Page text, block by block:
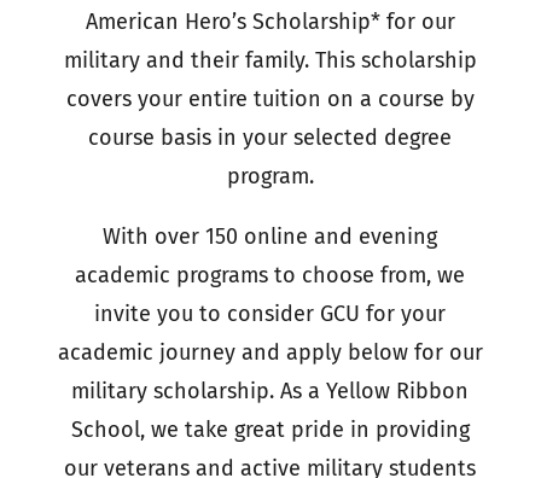
American Hero’s Scholarship* for our
military and their family. This scholarship
covers your entire tuition on a course by
course basis in your selected degree
program.
With over 150 online and evening
academic programs to choose from, we
invite you to consider GCU for your
academic journey and apply below for our
military scholarship. As a Yellow Ribbon
School, we take great pride in providing
our veterans and active military students